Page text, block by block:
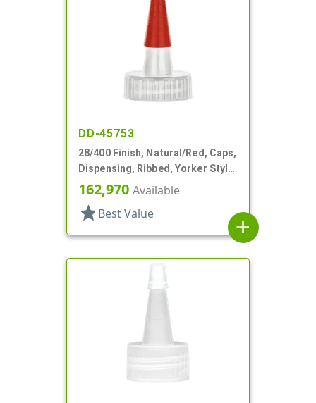
DD-45753
28/400 Finish, Natural/Red, Caps,
Dispensing, Ribbed, Yorker Style,
HS Lnr, No Hole, Red Tip Cvr
162,970 Available
star Best Value
add